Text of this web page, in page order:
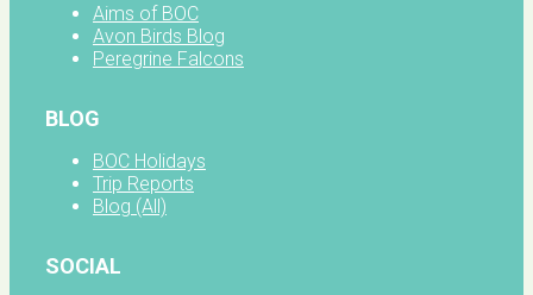
Aims of BOC
Avon Birds Blog
Peregrine Falcons
BLOG
BOC Holidays
Trip Reports
Blog (All)
SOCIAL